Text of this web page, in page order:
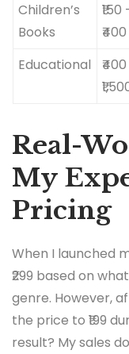
Children’s
Books
₹150
₹400
Educational
Real-
My
Pricing
When I launched
₹299 based on
genre. However,
the price to ₹199
result? My sales